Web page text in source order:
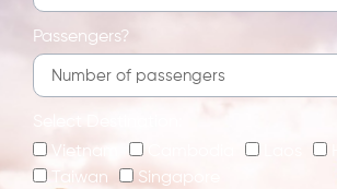
Passengers?
Vietnam
Taiwan
Singapore